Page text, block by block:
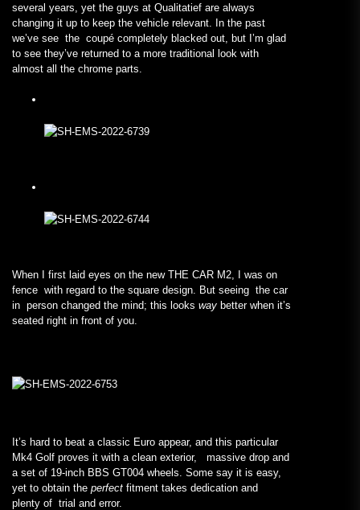
several years, yet the guys at Qualitatief are always
changing it up to keep the vehicle relevant. In the past
we’ve see the coupé completely blacked out, but I’m glad
to see they’ve returned to a more traditional look with
almost all the chrome parts.
When I first laid eyes on the new THE CAR M2, I was on
fence with regard to the square design. But seeing the car
in person changed the mind; this looks way better when it’s
seated right in front of you.
It’s hard to beat a classic Euro appear, and this particular
Mk4 Golf proves it with a clean exterior, massive drop and
a set of 19-inch BBS GT004 wheels. Some say it is easy,
yet to obtain the perfect fitment takes dedication and
plenty of trial and error.